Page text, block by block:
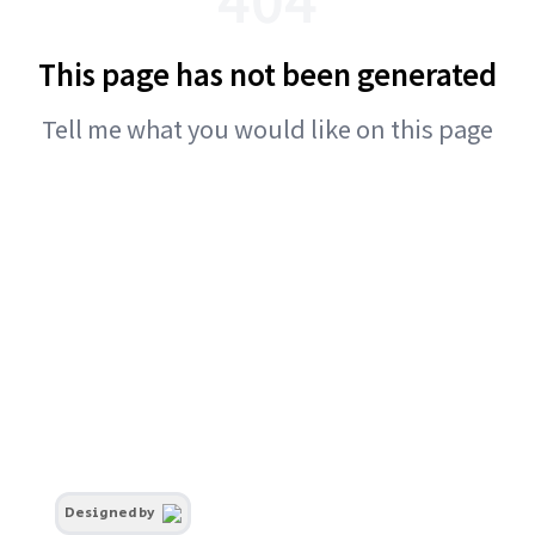
This page has not been generated
Tell me what you would like on this page
Designed by